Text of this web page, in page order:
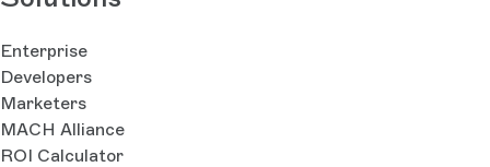
Enterprise
Developers
Marketers
MACH Alliance
ROI Calculator